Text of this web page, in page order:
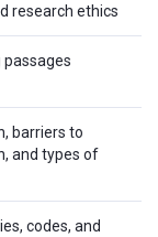
research ethics
passages
barriers to
and types of
codes, and